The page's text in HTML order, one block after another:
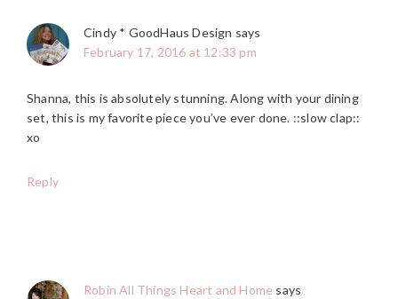
Cindy * GoodHaus Design says
February 17, 2016 at 12:33 pm
Shanna, this is absolutely stunning. Along with your dining
set, this is my favorite piece you’ve ever done. ::slow clap::
xo
Reply
Robin All Things Heart and Home says